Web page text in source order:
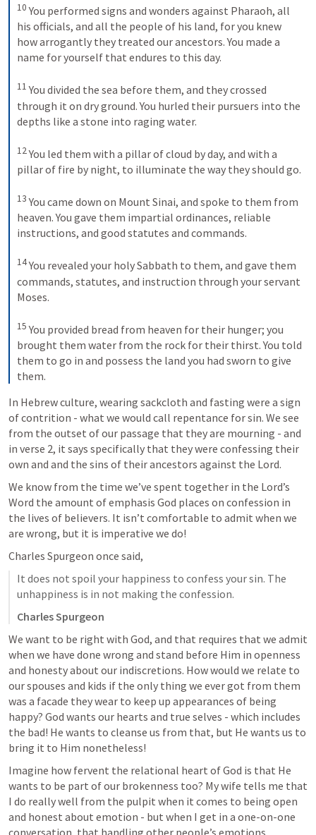
10 You performed signs and wonders against Pharaoh, all
his officials, and all the people of his land, for you knew
how arrogantly they treated our ancestors. You made a
name for yourself that endures to this day.
11 You divided the sea before them, and they crossed
through it on dry ground. You hurled their pursuers into the
depths like a stone into raging water.
12 You led them with a pillar of cloud by day, and with a
pillar of fire by night, to illuminate the way they should go.
13 You came down on Mount Sinai, and spoke to them from
heaven. You gave them impartial ordinances, reliable
instructions, and good statutes and commands.
14 You revealed your holy Sabbath to them, and gave them
commands, statutes, and instruction through your servant
Moses.
15 You provided bread from heaven for their hunger; you
brought them water from the rock for their thirst. You told
them to go in and possess the land you had sworn to give
them.
In Hebrew culture, wearing sackcloth and fasting were a sign
of contrition - what we would call repentance for sin. We see
from the outset of our passage that they are mourning - and
in verse 2, it says specifically that they were confessing their
own and and the sins of their ancestors against the Lord.
We know from the time we’ve spent together in the Lord’s
Word the amount of emphasis God places on confession in
the lives of believers. It isn’t comfortable to admit when we
are wrong, but it is imperative we do!
Charles Spurgeon once said,
It does not spoil your happiness to confess your sin. The
unhappiness is in not making the confession.
Charles Spurgeon
We want to be right with God, and that requires that we admit
when we have done wrong and stand before Him in openness
and honesty about our indiscretions. How would we relate to
our spouses and kids if the only thing we ever got from them
was a facade they wear to keep up appearances of being
happy? God wants our hearts and true selves - which includes
the bad! He wants to cleanse us from that, but He wants us to
bring it to Him nonetheless!
Imagine how fervent the relational heart of God is that He
wants to be part of our brokenness too? My wife tells me that
I do really well from the pulpit when it comes to being open
and honest about emotion - but when I get in a one-on-one
conversation, that handling other people’s emotions